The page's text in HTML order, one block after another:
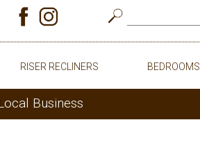
RISER RECLINERS BEDROOMS
Business